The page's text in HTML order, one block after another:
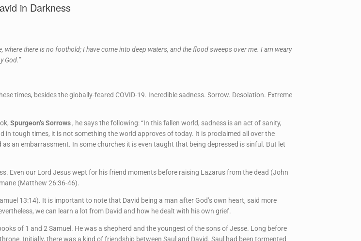
in Darkness
where there is no foothold; I have come into deep waters, and the flood sweeps over me. I am weary
God.”
times, besides the globally-feared COVID-19. Incredible sadness. Sorrow. Desolation. Extreme
Spurgeon’s Sorrows , he says the following: “In this fallen world, sadness is an act of sanity,
in tough times, it is not something the world approves of today. It is proclaimed all over the
an embarrassment. In some churches it is even taught that being depressed is sinful. But let
Even our Lord Jesus wept for his friend moments before raising Lazarus from the dead (John
(Matthew 26:36-46).
13:14). It is important to note that David being a man after God’s own heart, said more
we can learn a lot from David and how he dealt with his own grief.
of 1 and 2 Samuel. He was a shepherd and the youngest of the sons of Jesse. Long before
Initially, there was a kind of friendship between Saul and David. Saul had been tormented